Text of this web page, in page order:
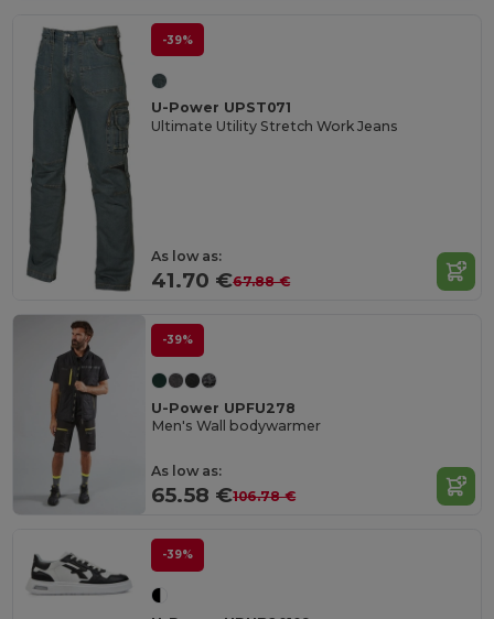
-39%
U-Power UPST071
Ultimate Utility Stretch Work Jeans
As low as:
41.70 €67.88 €
-39%
U-Power UPFU278
Men's Wall bodywarmer
As low as:
65.58 €106.78 €
-39%